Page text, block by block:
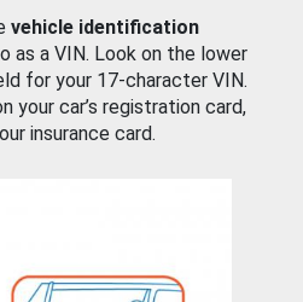
vehicle identification
as a VIN. Look on the lower
for your 17-character VIN.
your car’s registration card,
insurance card.